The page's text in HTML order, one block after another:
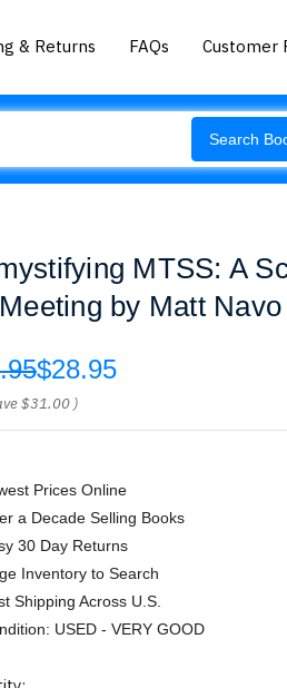
& Returns FAQs Customer
Search
MTSS: A
by Matt Navo
$28.95
$31.00 )
Prices Online
a Decade Selling Books
30 Day Returns
Inventory to Search
Shipping Across U.S.
USED - VERY GOOD